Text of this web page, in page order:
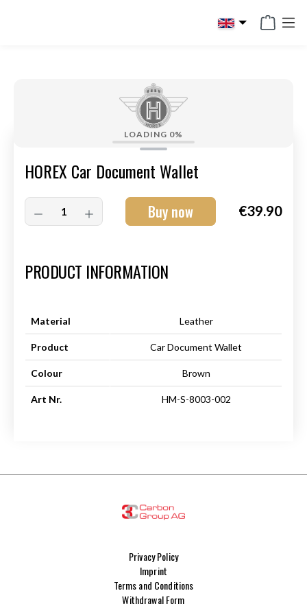
LOADING 0%
HOREX Car Document Wallet
Buy now €39.90
PRODUCT INFORMATION
Material Leather
Product Car Document Wallet
Colour Brown
Art Nr. HM-S-8003-002
Privacy Policy
Imprint
Terms and Conditions
Withdrawal Form